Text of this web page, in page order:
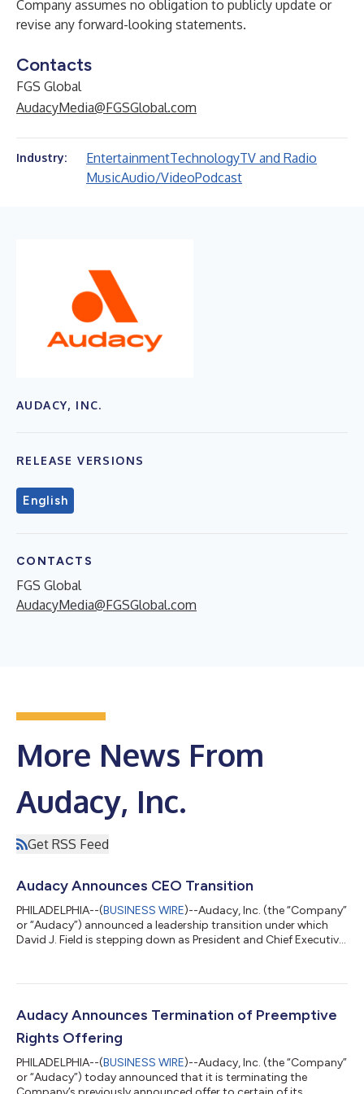
Company assumes no obligation to publicly update or
revise any forward-looking statements.
Contacts
FGS Global
AudacyMedia@FGSGlobal.com
Industry: EntertainmentTechnologyTV and Radio
MusicAudio/VideoPodcast
AUDACY, INC.
RELEASE VERSIONS
English
CONTACTS
FGS Global
AudacyMedia@FGSGlobal.com
More News From
Audacy, Inc.
Get RSS Feed
Audacy Announces CEO Transition
PHILADELPHIA--(BUSINESS WIRE)--Audacy, Inc. (the “Company”
or “Audacy”) announced a leadership transition under which
David J. Field is stepping down as President and Chief Executive
current Audacy Board member, as interim President and CEO,
a permanent CEO. Mr. Field will continue to serve in a new
position as Special A...
Audacy Announces Termination of Preemptive
Rights Offering
PHILADELPHIA--(BUSINESS WIRE)--Audacy, Inc. (the “Company”
or “Audacy”) today announced that it is terminating the